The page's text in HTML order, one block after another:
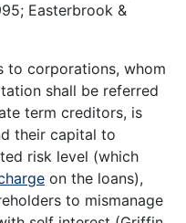
Easterbrook &
to corporations, whom
shall be referred
term creditors, is
their capital to
risk level (which
on the loans),
to mismanage